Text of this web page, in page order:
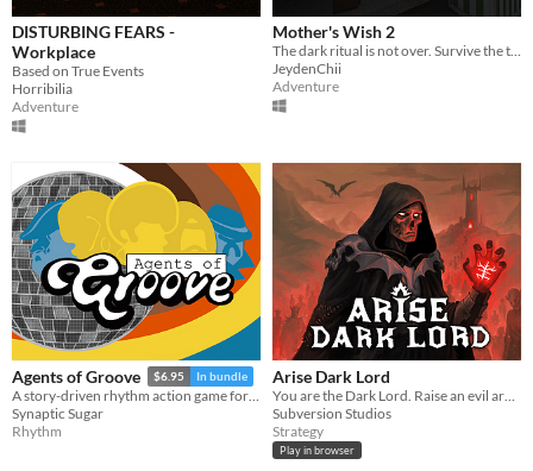
DISTURBING FEARS -
Workplace
Based on True Events
Horribilia
Adventure
Mother's Wish 2
The dark ritual is not over. Survive the terror of a mother who demands her own son's blood as the final sacrifice.
JeydenChii
Adventure
Agents of Groove $6.95 In bundle
A story-driven rhythm action game for Playdate with a dynamic soundtrack. Help undercover dancers stop a sinister plot!
Synaptic Sugar
Rhythm
Arise Dark Lord
Subversion Studios
Strategy
Play in browser